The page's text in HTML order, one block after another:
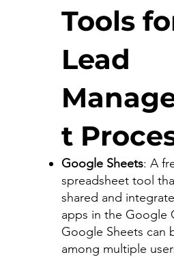
Tools
Lead
t
Google Sheets: A
spreadsheet tool
shared and
apps in the Google
Google Sheets can
among multiple